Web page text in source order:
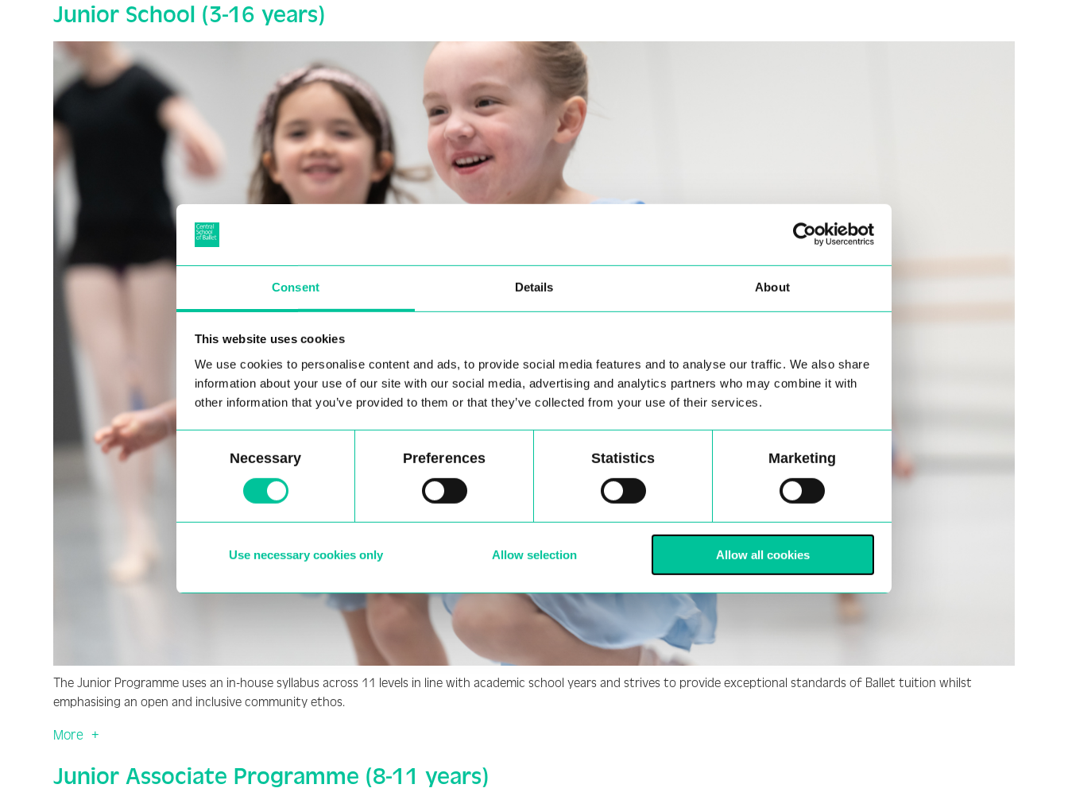
Consent Details About
This website uses cookies
We use cookies to personalise content and ads, to provide social media features and to analyse our traffic. We also share
information about your use of our site with our social media, advertising and analytics partners who may combine it with
other information that you’ve provided to them or that they’ve collected from your use of their services.
Consent
Necessary Preferences Statistics Marketing
Use necessary cookies only Allow selection Allow all cookies
Junior School (3-16 years)
The Junior Programme uses an in-house syllabus across 11 levels in line with academic school years and strives to provide exceptional standards of Ballet tuition whilst
emphasising an open and inclusive community ethos.
More
Junior Associate Programme (8-11 years)